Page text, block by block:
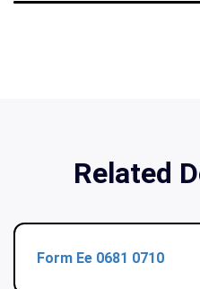
Related
Form Ee 0681 0710